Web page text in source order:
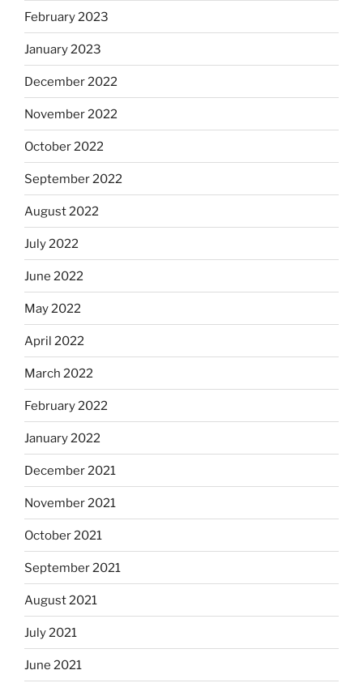
February 2023
January 2023
December 2022
November 2022
October 2022
September 2022
August 2022
July 2022
June 2022
May 2022
April 2022
March 2022
February 2022
January 2022
December 2021
November 2021
October 2021
September 2021
August 2021
July 2021
June 2021